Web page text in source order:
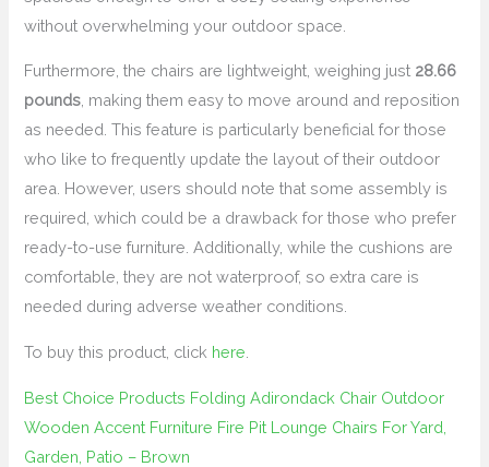
without overwhelming your outdoor space.
Furthermore, the chairs are lightweight, weighing just 28.66
pounds , making them easy to move around and reposition
as needed. This feature is particularly beneficial for those
who like to frequently update the layout of their outdoor
area. However, users should note that some assembly is
required, which could be a drawback for those who prefer
ready-to-use furniture. Additionally, while the cushions are
comfortable, they are not waterproof, so extra care is
needed during adverse weather conditions.
To buy this product, click here
Best Choice Products Folding Adirondack Chair Outdoor
Wooden Accent Furniture Fire Pit Lounge Chairs For Yard,
Garden, Patio – Brown